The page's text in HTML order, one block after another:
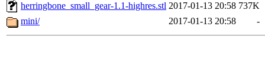
herringbone_small_gear-1.1-highres.stl 2017-01-13 20:58 737K
mini/
2017-01-13 20:58 -